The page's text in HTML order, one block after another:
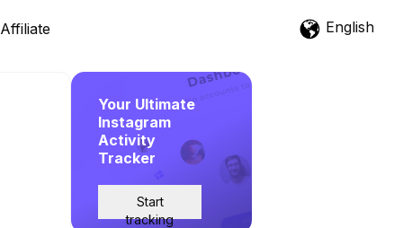
Affiliate English
Your Ultimate
Instagram
Activity
Tracker
Start
tracking